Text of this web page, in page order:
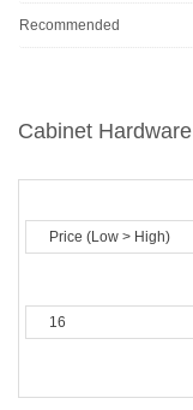
Recommended
Cabinet Hardware